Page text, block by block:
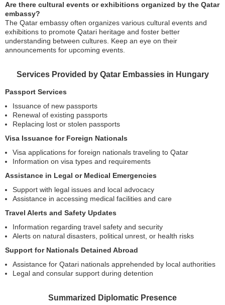
Are there cultural events or exhibitions organized by the Qatar
embassy?
The Qatar embassy often organizes various cultural events and
exhibitions to promote Qatari heritage and foster better
understanding between cultures. Keep an eye on their
announcements for upcoming events.
Services Provided by Qatar Embassies in Hungary
Passport Services
Issuance of new passports
Renewal of existing passports
Replacing lost or stolen passports
Visa Issuance for Foreign Nationals
Visa applications for foreign nationals traveling to Qatar
Information on visa types and requirements
Assistance in Legal or Medical Emergencies
Support with legal issues and local advocacy
Assistance in accessing medical facilities and care
Travel Alerts and Safety Updates
Information regarding travel safety and security
Alerts on natural disasters, political unrest, or health risks
Support for Nationals Detained Abroad
Assistance for Qatari nationals apprehended by local authorities
Legal and consular support during detention
Summarized Diplomatic Presence